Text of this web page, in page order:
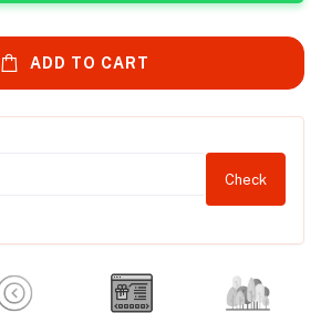
ADD TO CART
Check